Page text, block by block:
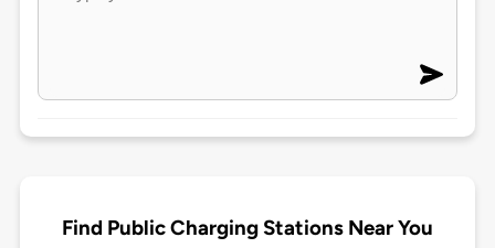
Find Public Charging Stations Near You